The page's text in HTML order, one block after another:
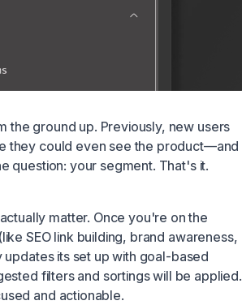
ground up. Previously, new users
they could even see the product—and
question: your segment. That's it.
matter. Once you're on the
SEO link building, brand awareness,
its set up with goal-based
filters and sortings will be applied.
and actionable.